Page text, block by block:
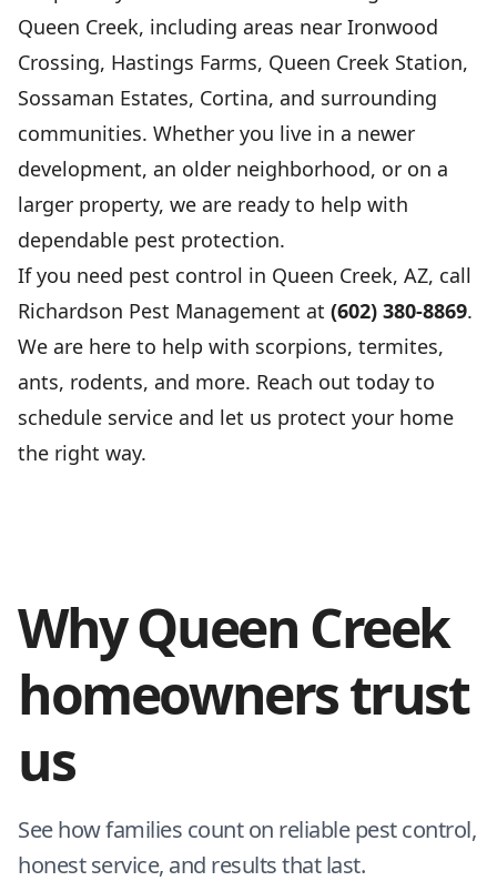
Queen Creek, including areas near Ironwood
Crossing, Hastings Farms, Queen Creek Station,
Sossaman Estates, Cortina, and surrounding
communities. Whether you live in a newer
development, an older neighborhood, or on a
larger property, we are ready to help with
dependable pest protection.
If you need pest control in Queen Creek, AZ, call
Richardson Pest Management at (602) 380-8869.
We are here to help with scorpions, termites,
ants, rodents, and more. Reach out today to
schedule service and let us protect your home
the right way.
Why Queen Creek
homeowners trust
us
See how families count on reliable pest control,
honest service, and results that last.